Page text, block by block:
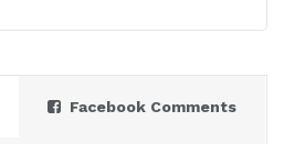
Facebook Comments